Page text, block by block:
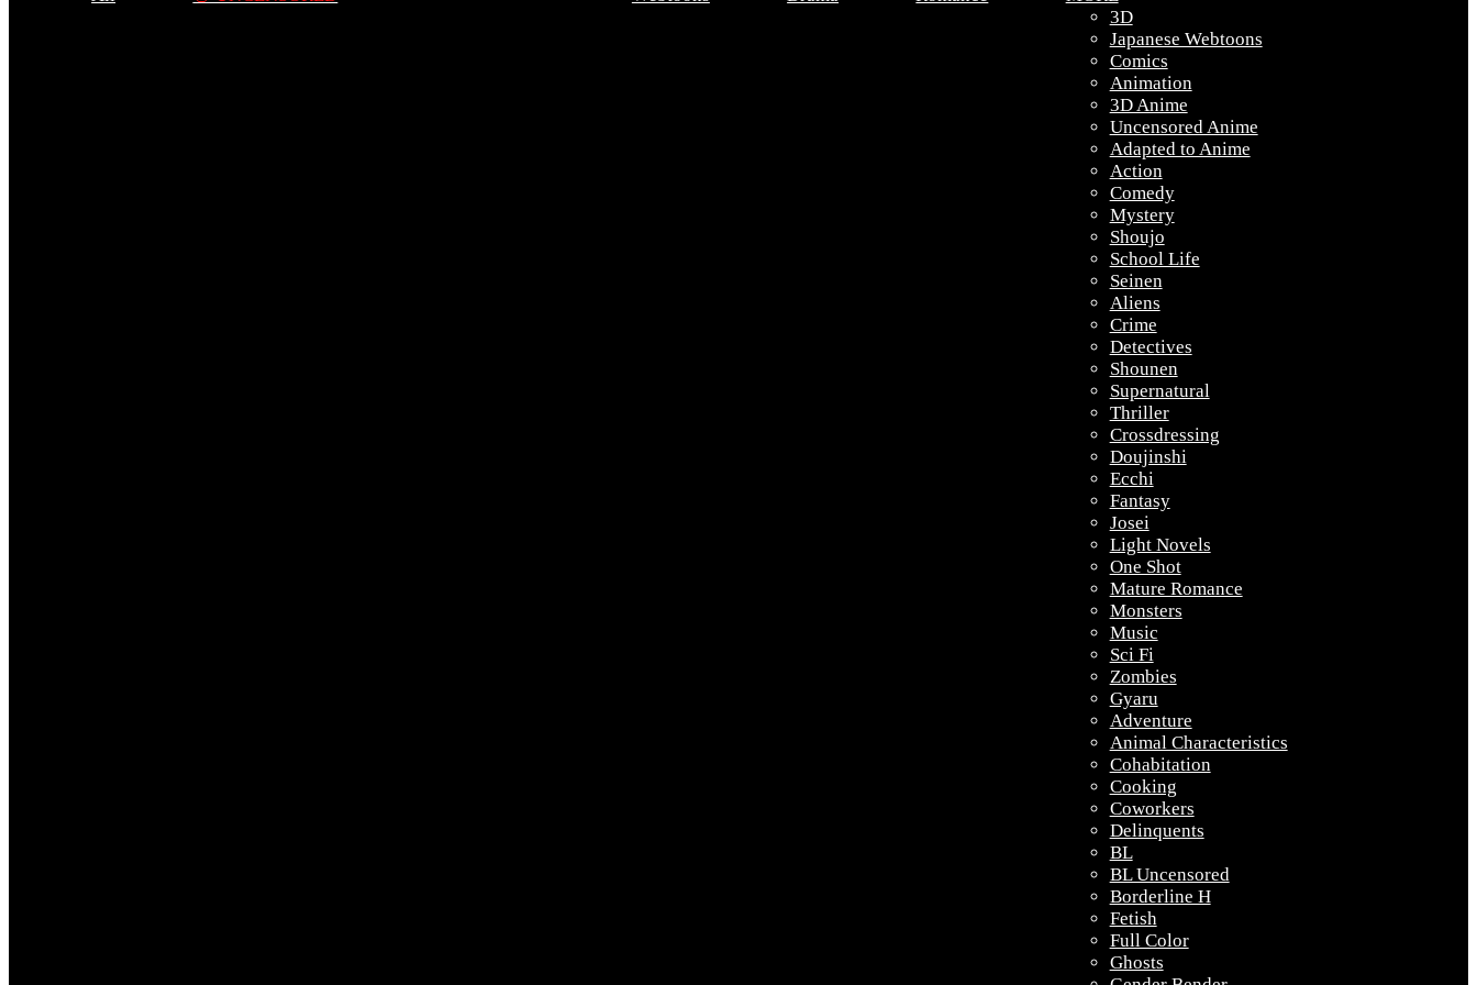
3D
Japanese Webtoons
Comics
Animation
3D Anime
Uncensored Anime
Adapted to Anime
Action
Comedy
Mystery
Shoujo
School Life
Seinen
Aliens
Crime
Detectives
Shounen
Supernatural
Thriller
Crossdressing
Doujinshi
Ecchi
Fantasy
Josei
Light Novels
One Shot
Mature Romance
Monsters
Music
Sci Fi
Zombies
Gyaru
Adventure
Animal Characteristics
Cohabitation
Cooking
Coworkers
Delinquents
BL
BL Uncensored
Borderline H
Fetish
Full Color
Ghosts